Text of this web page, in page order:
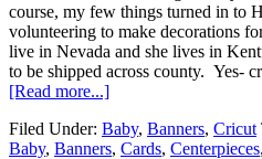
course, my few things turned in to
volunteering to make decorations
live in Nevada and she lives in
to be shipped across county. Yes-
[Read more...]
Filed Under: Baby, Banners, Cricut
Baby, Banners, Cards, Centerpieces,